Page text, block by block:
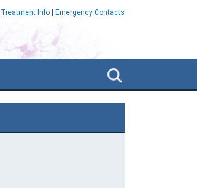
Treatment Info Emergency Contacts
Search
NIDA